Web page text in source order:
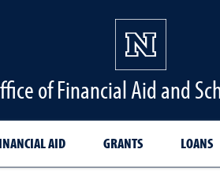
of Financial Aid and
AID GRANTS LOANS